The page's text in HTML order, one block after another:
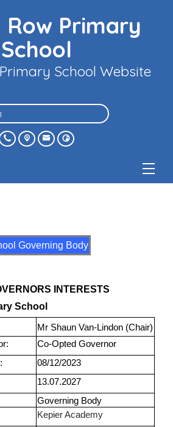
Row Primary
School
School Website
Governing Body
INTERESTS
School
Mr Shaun Van-Lindon (Chair)
Co-Opted Governor
08/12/2023
13.07.2027
Governing Body
Kepier Academy